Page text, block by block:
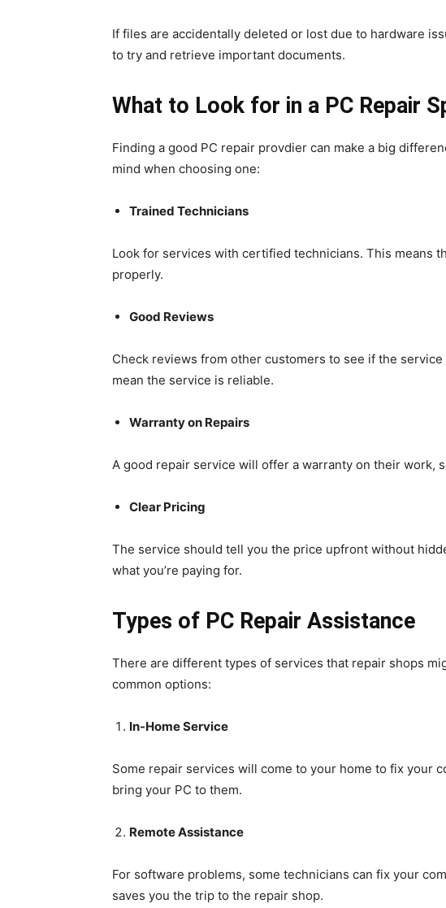
If files are accidentally deleted or lost due to hardware
to try and retrieve important documents.
What to Look for in a PC Repair
Finding a good PC repair provdier can make a big
mind when choosing one:
Trained Technicians
Look for services with certified technicians. This means
properly.
Good Reviews
Check reviews from other customers to see if the
mean the service is reliable.
Warranty on Repairs
A good repair service will offer a warranty on their work,
Clear Pricing
The service should tell you the price upfront without
what you’re paying for.
Types of PC Repair Assistance
There are different types of services that repair shops
common options:
In-Home Service
Some repair services will come to your home to fix your
bring your PC to them.
Remote Assistance
For software problems, some technicians can fix your
saves you the trip to the repair shop.